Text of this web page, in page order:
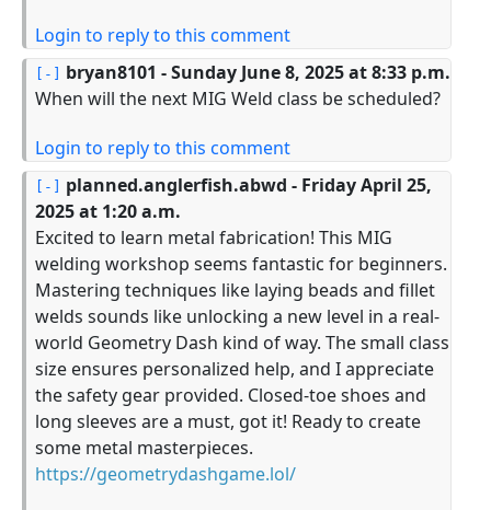
Login to reply to this comment
bryan8101 - Sunday June 8, 2025 at 8:33 p.m.
When will the next MIG Weld class be scheduled?
Login to reply to this comment
planned.anglerfish.abwd - Friday April 25,
2025 at 1:20 a.m.
Excited to learn metal fabrication! This MIG
welding workshop seems fantastic for beginners.
Mastering techniques like laying beads and fillet
welds sounds like unlocking a new level in a real-
world Geometry Dash kind of way. The small class
size ensures personalized help, and I appreciate
the safety gear provided. Closed-toe shoes and
long sleeves are a must, got it! Ready to create
some metal masterpieces.
https://geometrydashgame.lol/